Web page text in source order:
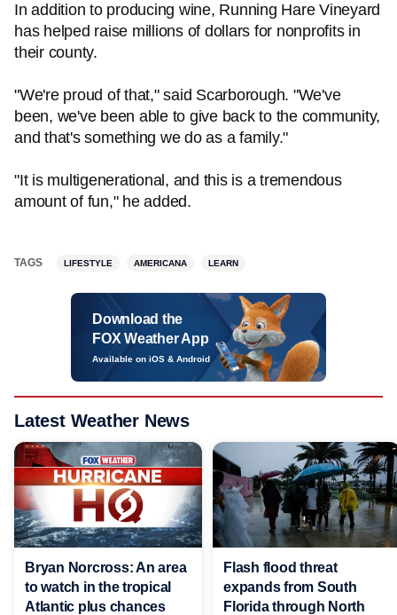
In addition to producing wine, Running Hare Vineyard
has helped raise millions of dollars for nonprofits in
their county.
"We're proud of that," said Scarborough. "We've
been, we've been able to give back to the community,
and that's something we do as a family."
"It is multigenerational, and this is a tremendous
amount of fun," he added.
TAGS LIFESTYLE AMERICANA LEARN
Download the
FOX Weather App
Available on iOS & Android
Latest Weather News
Bryan Norcross: An area
to watch in the tropical
Atlantic plus chances
Flash flood threat
expands from South
Florida through North